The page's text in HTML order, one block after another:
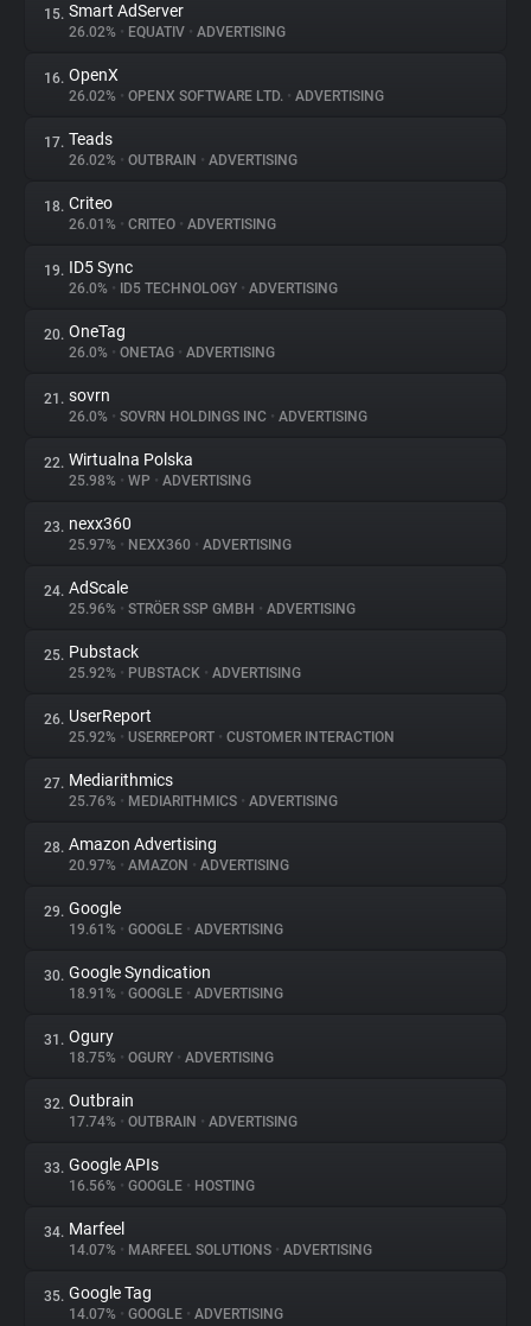
15. Smart AdServer
26.02% • EQUATIV • ADVERTISING
16. OpenX
26.02% • OPENX SOFTWARE LTD. • ADVERTISING
17. Teads
26.02% • OUTBRAIN • ADVERTISING
18. Criteo
26.01% • CRITEO • ADVERTISING
19. ID5 Sync
26.0% • ID5 TECHNOLOGY • ADVERTISING
20. OneTag
26.0% • ONETAG • ADVERTISING
21. sovrn
26.0% • SOVRN HOLDINGS INC • ADVERTISING
22. Wirtualna Polska
25.98% • WP • ADVERTISING
23. nexx360
25.97% • NEXX360 • ADVERTISING
24. AdScale
25.96% • STRÖER SSP GMBH • ADVERTISING
25. Pubstack
25.92% • PUBSTACK • ADVERTISING
26. UserReport
25.92% • USERREPORT • CUSTOMER INTERACTION
27. Mediarithmics
25.76% • MEDIARITHMICS • ADVERTISING
28. Amazon Advertising
20.97% • AMAZON • ADVERTISING
29. Google
19.61% • GOOGLE • ADVERTISING
30. Google Syndication
18.91% • GOOGLE • ADVERTISING
31. Ogury
18.75% • OGURY • ADVERTISING
32. Outbrain
17.74% • OUTBRAIN • ADVERTISING
33. Google APIs
16.56% • GOOGLE • HOSTING
34. Marfeel
14.07% • MARFEEL SOLUTIONS • ADVERTISING
35. Google Tag
14.07% • GOOGLE • ADVERTISING